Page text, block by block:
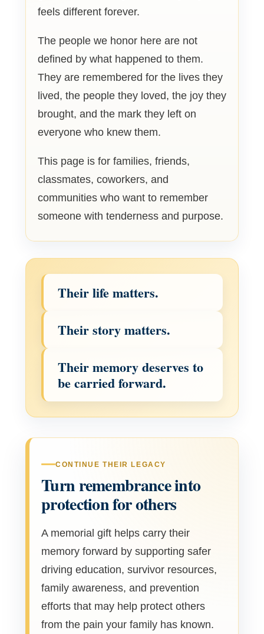
feels different forever.
The people we honor here are not
defined by what happened to them.
They are remembered for the lives they
lived, the people they loved, the joy they
brought, and the mark they left on
everyone who knew them.
This page is for families, friends,
classmates, coworkers, and
communities who want to remember
someone with tenderness and purpose.
Their life matters.
Their story matters.
Their memory deserves to
be carried forward.
CONTINUE THEIR LEGACY
Turn remembrance into
protection for others
A memorial gift helps carry their
memory forward by supporting safer
driving education, survivor resources,
family awareness, and prevention
efforts that may help protect others
from the pain your family has known.